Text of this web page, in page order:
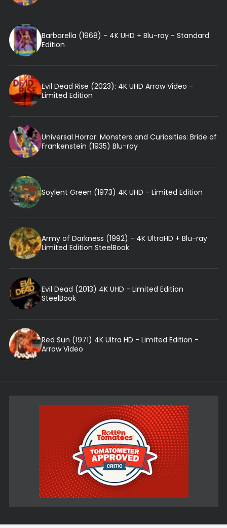
Barbarella (1968) - 4K UHD + Blu-ray - Standard
Edition
Evil Dead Rise (2023): 4K UHD Arrow Video -
Limited Edition
Universal Horror: Monsters and Curiosities: Bride of
Frankenstein (1935) Blu-ray
Soylent Green (1973) 4K UHD - Limited Edition
Army of Darkness (1992) - 4K UltraHD + Blu-ray
Limited Edition SteelBook
Evil Dead (2013) 4K UHD - Limited Edition
SteelBook
Red Sun (1971) 4K Ultra HD - Limited Edition -
Arrow Video